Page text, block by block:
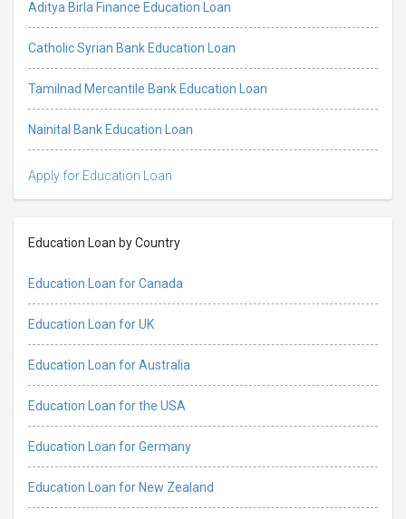
Aditya Birla Finance Education Loan
Catholic Syrian Bank Education Loan
Tamilnad Mercantile Bank Education Loan
Nainital Bank Education Loan
Apply for Education Loan
Education Loan by Country
Education Loan for Canada
Education Loan for UK
Education Loan for Australia
Education Loan for the USA
Education Loan for Germany
Education Loan for New Zealand